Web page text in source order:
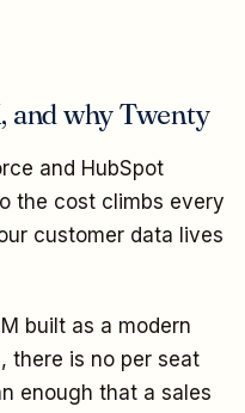
and why Twenty
and HubSpot
the cost climbs every
customer data lives
built as a modern
there is no per seat
enough that a sales